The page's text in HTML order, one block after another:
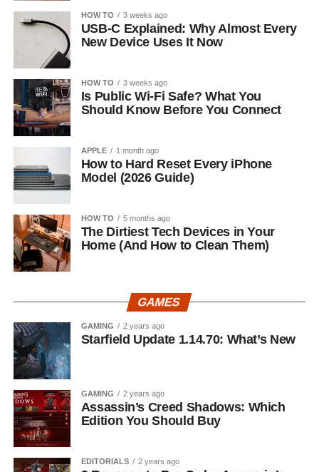
HOW TO 3 weeks ago
USB-C Explained: Why Almost Every
New Device Uses It Now
HOW TO 3 weeks ago
Is Public Wi-Fi Safe? What You
Should Know Before You Connect
APPLE 1 month ago
How to Hard Reset Every iPhone
Model (2026 Guide)
HOW TO 5 months ago
The Dirtiest Tech Devices in Your
Home (And How to Clean Them)
GAMES
GAMING 2 years ago
Starfield Update 1.14.70: What’s New
GAMING 2 years ago
Assassin’s Creed Shadows: Which
Edition You Should Buy
EDITORIALS 2 years ago